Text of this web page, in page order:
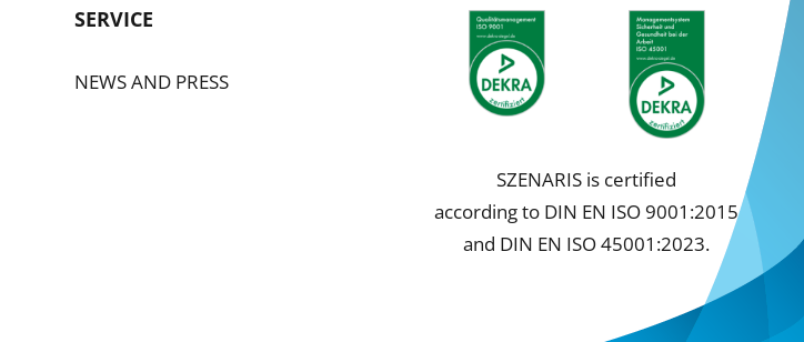
SERVICE
NEWS AND PRESS
SZENARIS is certified
according to DIN EN ISO 9001:2015
and DIN EN ISO 45001:2023.